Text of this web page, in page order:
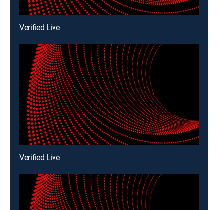
Verified Live
Verified Live